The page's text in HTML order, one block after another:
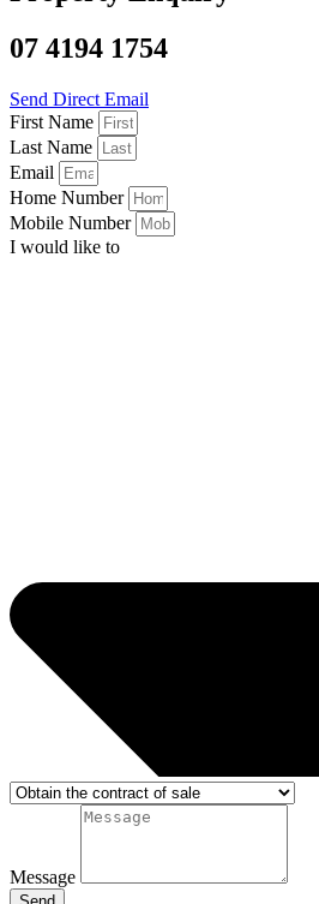
07 4194 1754
Send Direct Email
First Name
Last Name
Email
Home Number
Mobile Number
I would like to
Message